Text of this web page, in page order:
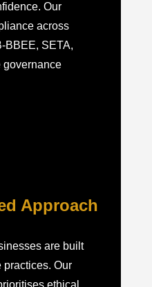
Our
across
BBEE, SETA,
governance
Approach
are built
practices. Our
ethical